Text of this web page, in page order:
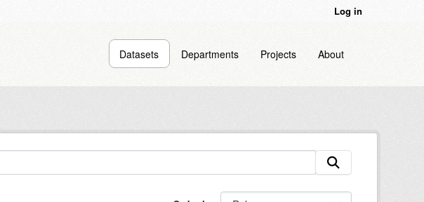
Log in
Datasets Departments Projects About